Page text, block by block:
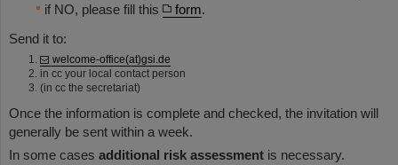
if NO, please fill this
form.
Send it to:
welcome-office(at)gsi.de
in cc your local contact person
(in cc the secretariat)
Once the information is complete and checked, the invitation will
generally be sent within a week.
In some cases additional risk assessment is necessary.